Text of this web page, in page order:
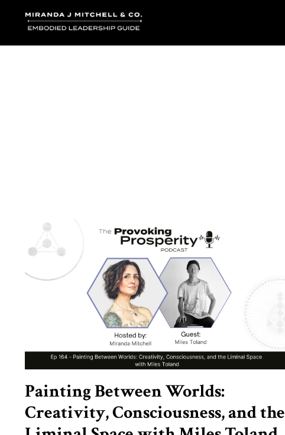
Painting Between Worlds:
Creativity, Consciousness, and the